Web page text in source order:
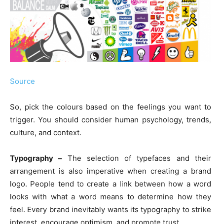
Source
So, pick the colours based on the feelings you want to
trigger. You should consider human psychology, trends,
culture, and context.
Typography – The selection of typefaces and their
arrangement is also imperative when creating a brand
logo. People tend to create a link between how a word
looks with what a word means to determine how they
feel. Every brand inevitably wants its typography to strike